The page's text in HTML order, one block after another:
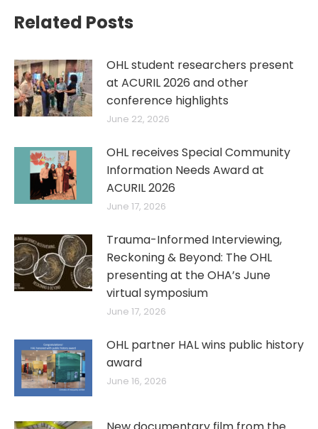
Related Posts
OHL student researchers present
at ACURIL 2026 and other
conference highlights
June 22, 2026
OHL receives Special Community
Information Needs Award at
ACURIL 2026
June 17, 2026
Trauma-Informed Interviewing,
Reckoning & Beyond: The OHL
presenting at the OHA’s June
virtual symposium
June 17, 2026
OHL partner HAL wins public history
award
June 16, 2026